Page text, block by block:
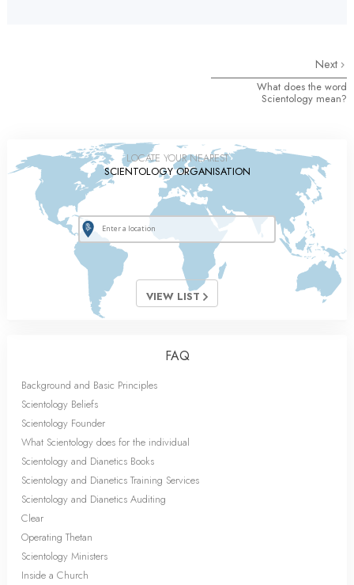
Next
What does the word
Scientology mean?
LOCATE YOUR NEAREST
SCIENTOLOGY ORGANISATION
VIEW LIST
FAQ
Background and Basic Principles
Scientology Beliefs
Scientology Founder
What Scientology does for the individual
Scientology and Dianetics Books
Scientology and Dianetics Training Services
Scientology and Dianetics Auditing
Clear
Operating Thetan
Scientology Ministers
Inside a Church